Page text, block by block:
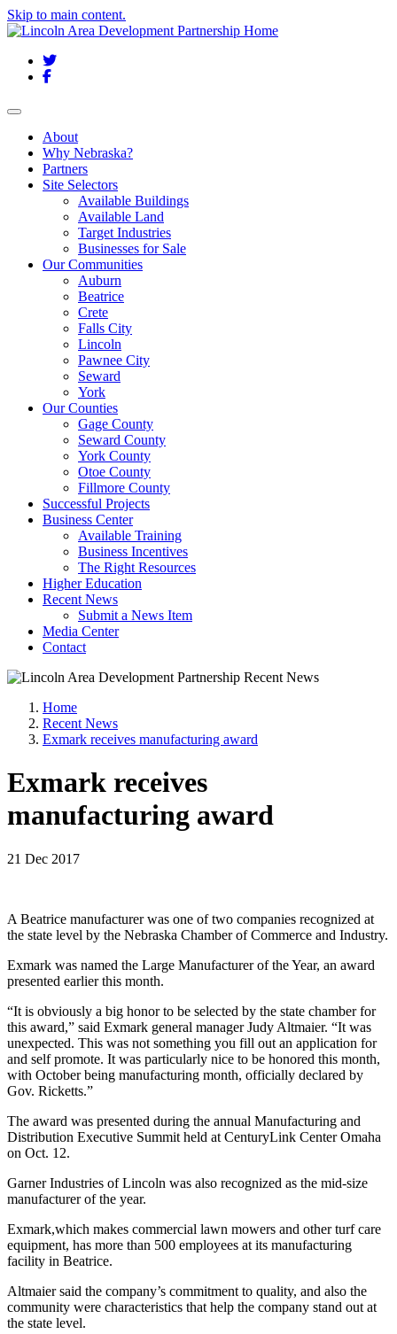
Skip to main content.
Twitter
Facebook
Toggle navigation
About
Why Nebraska?
Partners
Site Selectors
Available Buildings
Available Land
Target Industries
Businesses for Sale
Our Communities
Auburn
Beatrice
Crete
Falls City
Lincoln
Pawnee City
Seward
York
Our Counties
Gage County
Seward County
York County
Otoe County
Fillmore County
Successful Projects
Business Center
Available Training
Business Incentives
The Right Resources
Higher Education
Recent News
Submit a News Item
Media Center
Contact
Home
Recent News
Exmark receives manufacturing award
Exmark receives
manufacturing award
21 Dec 2017
A Beatrice manufacturer was one of two companies recognized at
the state level by the Nebraska Chamber of Commerce and Industry.
Exmark was named the Large Manufacturer of the Year, an award
presented earlier this month.
“It is obviously a big honor to be selected by the state chamber for
this award,” said Exmark general manager Judy Altmaier. “It was
unexpected. This was not something you fill out an application for
and self promote. It was particularly nice to be honored this month,
with October being manufacturing month, officially declared by
Gov. Ricketts.”
The award was presented during the annual Manufacturing and
Distribution Executive Summit held at CenturyLink Center Omaha
on Oct. 12.
Garner Industries of Lincoln was also recognized as the mid-size
manufacturer of the year.
Exmark,which makes commercial lawn mowers and other turf care
equipment, has more than 500 employees at its manufacturing
facility in Beatrice.
Altmaier said the company’s commitment to quality, and also the
community were characteristics that help the company stand out at
the state level.